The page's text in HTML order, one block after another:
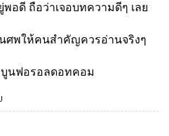
อดี ถือว่าเจอบทความดีๆ เลย
ศพให้คนสำคัญควรอ่านจริงๆ
บูนฟอรอลดอทคอม